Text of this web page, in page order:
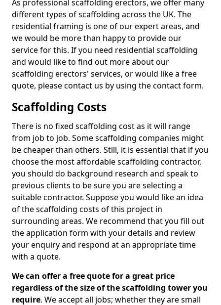
As professional scaffolding erectors, we offer many
different types of scaffolding across the UK. The
residential framing is one of our expert areas, and
we would be more than happy to provide our
service for this. If you need residential scaffolding
and would like to find out more about our
scaffolding erectors' services, or would like a free
quote, please contact us by using the contact form.
Scaffolding Costs
There is no fixed scaffolding cost as it will range
from job to job. Some scaffolding companies might
be cheaper than others. Still, it is essential that if you
choose the most affordable scaffolding contractor,
you should do background research and speak to
previous clients to be sure you are selecting a
suitable contractor. Suppose you would like an idea
of the scaffolding costs of this project in
surrounding areas. We recommend that you fill out
the application form with your details and review
your enquiry and respond at an appropriate time
with a quote.
We can offer a free quote for a great price
regardless of the size of the scaffolding tower you
require. We accept all jobs; whether they are small